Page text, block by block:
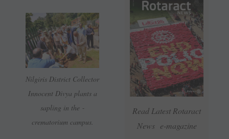
Read Latest Rotaract
News e-magazine
Nilgiris District Collector
Innocent Divya plants a
sapling in the ­
crematorium campus.